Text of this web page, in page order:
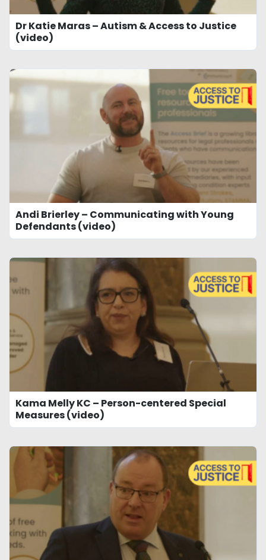
Dr Katie Maras – Autism & Access to Justice
(video)
Andi Brierley – Communicating with Young
Defendants (video)
Kama Melly KC – Person-centered Special
Measures (video)